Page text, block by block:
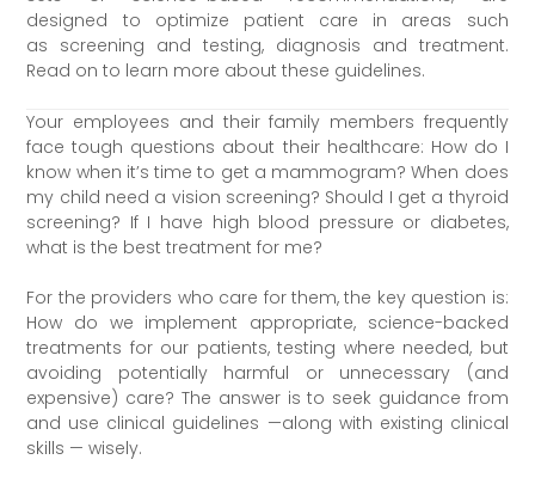
designed to optimize patient care in areas such
as screening and testing, diagnosis and treatment.
Read on to learn more about these guidelines.
Your employees and their family members frequently
face tough questions about their healthcare: How do I
know when it’s time to get a mammogram? When does
my child need a vision screening? Should I get a thyroid
screening? If I have high blood pressure or diabetes,
what is the best treatment for me?
For the providers who care for them, the key question is:
How do we implement appropriate, science-backed
treatments for our patients, testing where needed, but
avoiding potentially harmful or unnecessary (and
expensive) care? The answer is to seek guidance from
and use clinical guidelines —along with existing clinical
skills — wisely.